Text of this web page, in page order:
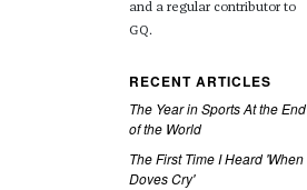
and a regular contributor to
GQ.
RECENT ARTICLES
The Year in Sports At the End
of the World
The First Time I Heard 'When
Doves Cry'